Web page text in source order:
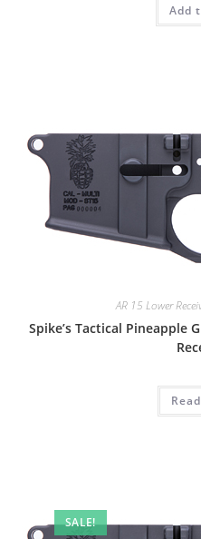
Add
AR 15 Lower
Spike’s Tactical Pineapple
SALE!